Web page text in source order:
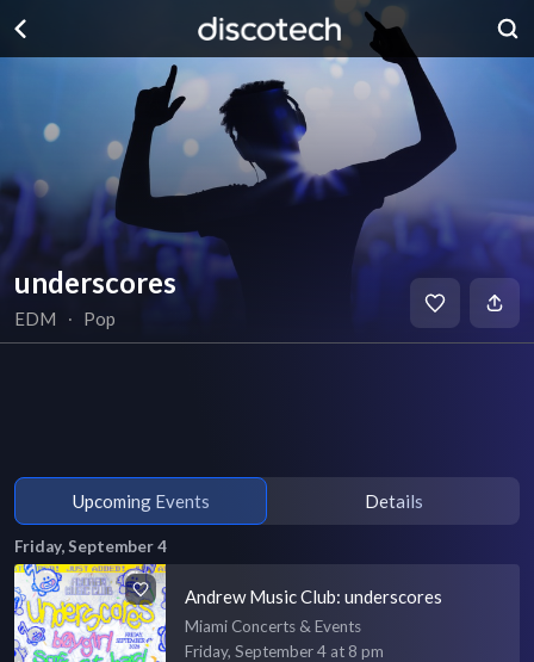
underscores
EDM ∙ Pop
Upcoming Events Details
Friday, September 4
Andrew Music Club: underscores
Miami Concerts & Events
Friday, September 4 at 8 pm